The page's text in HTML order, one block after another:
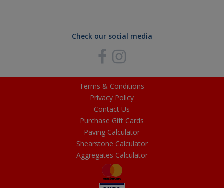
Check our social media
Terms & Conditions
Privacy Policy
Contact Us
Purchase Gift Cards
Paving Calculator
Shearstone Calculator
Aggregates Calculator